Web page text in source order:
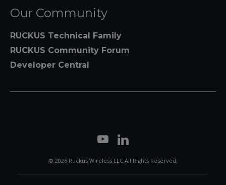
Our Community
RUCKUS Technical Family
RUCKUS Community Forum
Developer Central
© 2026 Ruckus Wireless LLC All Rights Reserved.